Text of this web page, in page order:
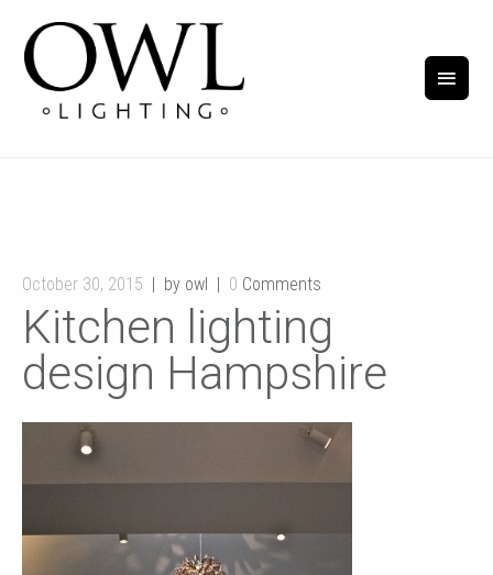
October 30, 2015 by owl 0 Comments
Kitchen lighting
design Hampshire